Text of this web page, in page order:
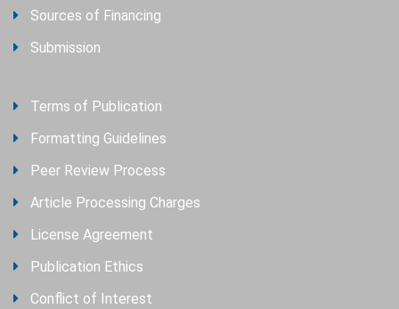
Sources of Financing
Submission
Terms of Publication
Formatting Guidelines
Peer Review Process
Article Processing Charges
License Agreement
Publication Ethics
Conflict of Interest